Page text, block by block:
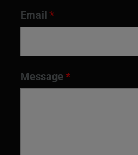
Email *
Message *